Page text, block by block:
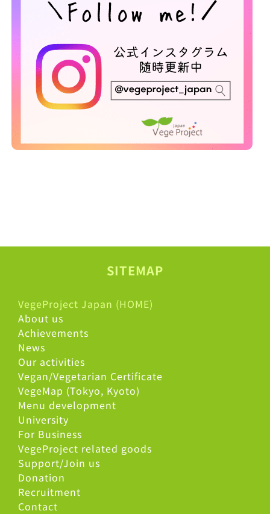
SITEMAP
VegeProject Japan (HOME)
About us
Achievements
News
Our activities
Vegan/Vegetarian Certificate
VegeMap (Tokyo, Kyoto)
Menu development
University
For Business
VegeProject related goods
Support/Join us
Donation
Recruitment
Contact